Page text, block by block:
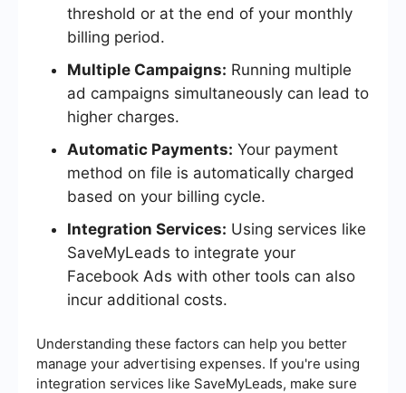
threshold or at the end of your monthly
billing period.
Multiple Campaigns: Running multiple
ad campaigns simultaneously can lead to
higher charges.
Automatic Payments: Your payment
method on file is automatically charged
based on your billing cycle.
Integration Services: Using services like
SaveMyLeads to integrate your
Facebook Ads with other tools can also
incur additional costs.
Understanding these factors can help you better
manage your advertising expenses. If you're using
integration services like SaveMyLeads, make sure